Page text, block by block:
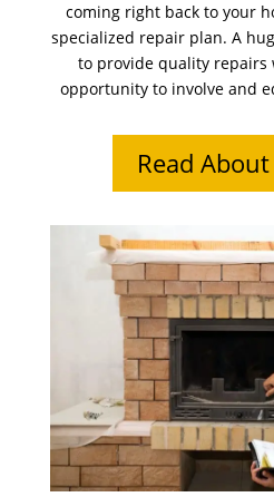
coming right back to your
specialized repair plan. A
to provide quality repairs
opportunity to involve and
Read